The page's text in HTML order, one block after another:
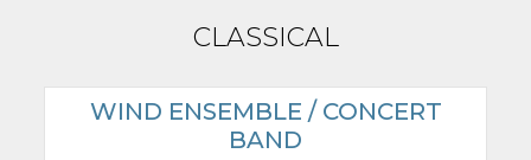
CLASSICAL
WIND ENSEMBLE / CONCERT
BAND